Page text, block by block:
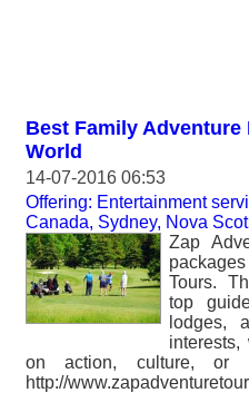
Best Family
World
14-07-2016 06:53
Offering: Entertainment
Canada, Sydney, Nova
Zap
Tours.
top
lodges,
on action, culture, or
http://